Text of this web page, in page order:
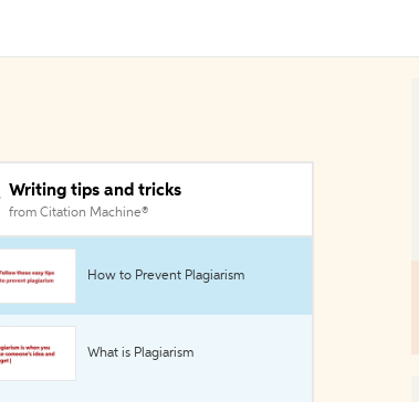
Writing tips and tricks
from Citation Machine®
How to Prevent Plagiarism
What is Plagiarism